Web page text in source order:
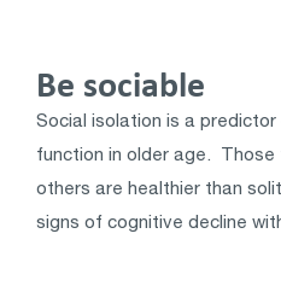
Be sociable
Social isolation is a
function in older age.
others are healthier than
signs of cognitive decline